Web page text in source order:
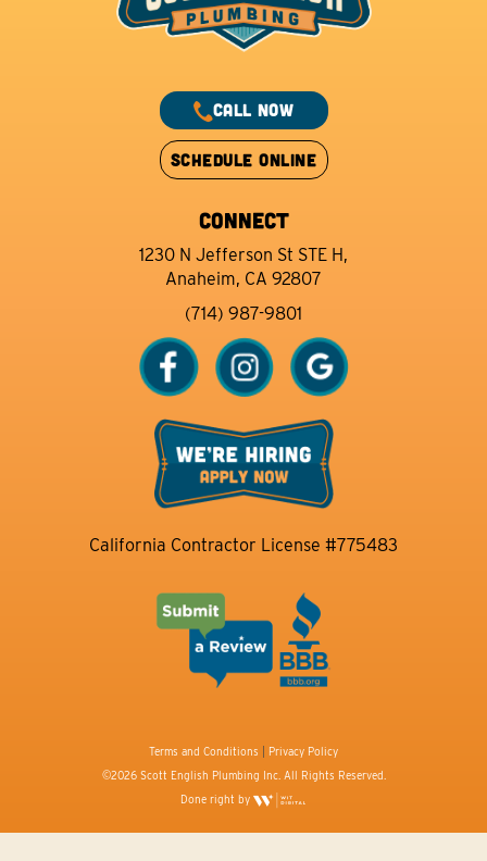
CALL NOW
SCHEDULE ONLINE
CONNECT
1230 N Jefferson St STE H,
Anaheim, CA 92807
(714) 987-9801
California Contractor License #775483
Terms and Conditions
Privacy Policy
©2026 Scott English Plumbing Inc. All Rights Reserved.
Done right by